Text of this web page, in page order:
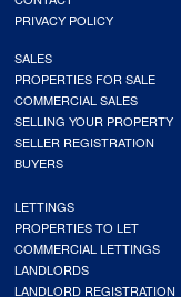
PRIVACY POLICY
SALES
PROPERTIES FOR SALE
COMMERCIAL SALES
SELLING YOUR PROPERTY
SELLER REGISTRATION
BUYERS
LETTINGS
PROPERTIES TO LET
COMMERCIAL LETTINGS
LANDLORDS
LANDLORD REGISTRATION